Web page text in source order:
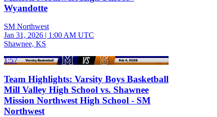
Wyandotte
SM Northwest
Jan 31, 2026 | 1:00 AM UTC
Shawnee, KS
1:57
Team Highlights: Varsity Boys Basketball
Mill Valley High School vs. Shawnee
Mission Northwest High School - SM
Northwest